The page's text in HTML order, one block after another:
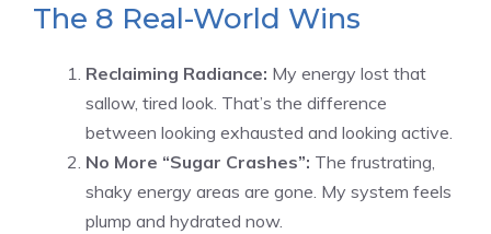
The 8 Real-World Wins
Reclaiming Radiance: My energy lost that
sallow, tired look. That’s the difference
between looking exhausted and looking active.
No More “Sugar Crashes”: The frustrating,
shaky energy areas are gone. My system feels
plump and hydrated now.